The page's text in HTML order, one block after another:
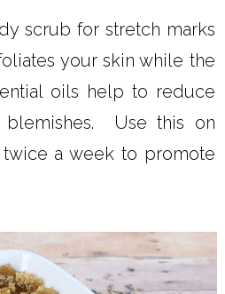
scrub for stretch marks
your skin while the
oils help to reduce
blemishes. Use this on
a week to promote